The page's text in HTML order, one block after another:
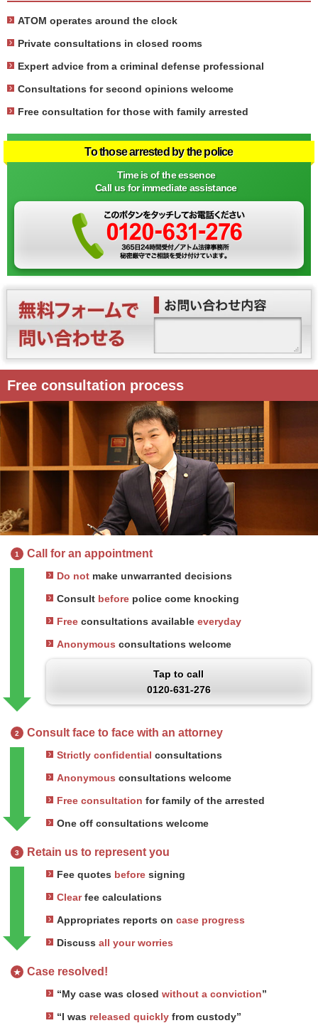
ATOM operates around the clock
Private consultations in closed rooms
Expert advice from a criminal defense professional
Consultations for second opinions welcome
Free consultation for those with family arrested
To those arrested by the police
Time is of the essence
Call us for immediate assistance
Free consultation process
1 Call for an appointment
Do not make unwarranted decisions
Consult before police come knocking
Free consultations available everyday
Anonymous consultations welcome
Tap to call
0120-631-276
2 Consult face to face with an attorney
Strictly confidential consultations
Anonymous consultations welcome
Free consultation for family of the arrested
One off consultations welcome
3 Retain us to represent you
Fee quotes before signing
Clearfee calculations
Appropriates reports on case progress
Discuss all your worries
★ Case resolved!
“My case was closed without a conviction”
“I was released quickly from custody”